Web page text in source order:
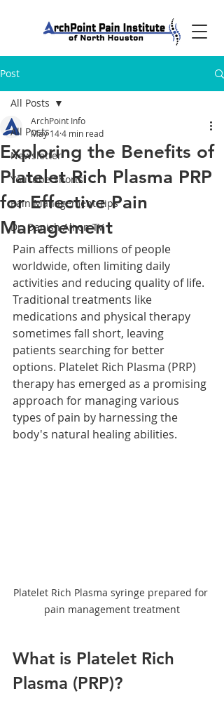
Post
All Posts
Newsletter
YouTube Shorts
Pain Management Tips
Dr. Danish Ali on TV
All Posts
Exploring the Benefits of
Platelet Rich Plasma PRP
for Effective Pain
Management
ArchPoint Info
May 144 min read
Pain affects millions of people
worldwide, often limiting daily
activities and reducing quality of life.
Traditional treatments like
medications and physical therapy
sometimes fall short, leaving
patients searching for better
options. Platelet Rich Plasma (PRP)
therapy has emerged as a promising
approach for managing various
types of pain by harnessing the
body's natural healing abilities.
Platelet Rich Plasma syringe prepared for
pain management treatment
What is Platelet Rich
Plasma (PRP)?